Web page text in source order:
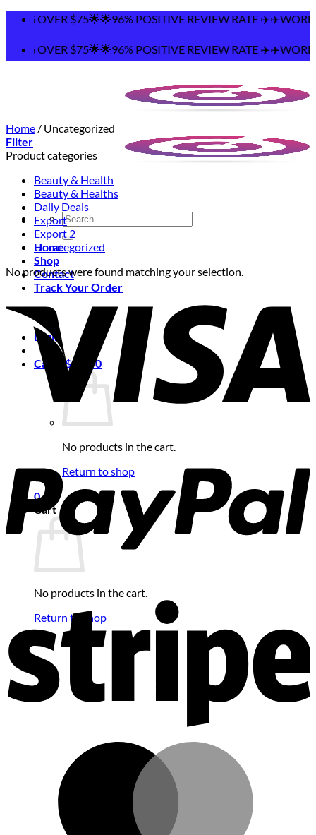
Skip
content
OVER $75🌟🌟96% POSITIVE REVIEW RATE
OVER $75🌟🌟96% POSITIVE REVIEW RATE
Search
for:
Home
Shop
Contact
Track Your Order
Login
Cart / $0.00 0
No products in the cart.
Return to shop
0
Cart
No products in the cart.
Return to shop
Home / Uncategorized
Filter
Product categories
Beauty & Health
Beauty & Healths
Daily Deals
Export
Export 2
Uncategorized
No products were found matching your selection.